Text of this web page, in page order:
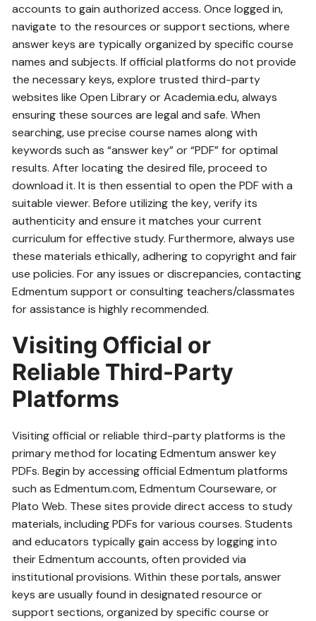
accounts to gain authorized access. Once logged in‚
navigate to the resources or support sections‚ where
answer keys are typically organized by specific course
names and subjects. If official platforms do not provide
the necessary keys‚ explore trusted third-party
websites like Open Library or Academia.edu‚ always
ensuring these sources are legal and safe. When
searching‚ use precise course names along with
keywords such as “answer key” or “PDF” for optimal
results. After locating the desired file‚ proceed to
download it. It is then essential to open the PDF with a
suitable viewer. Before utilizing the key‚ verify its
authenticity and ensure it matches your current
curriculum for effective study. Furthermore‚ always use
these materials ethically‚ adhering to copyright and fair
use policies. For any issues or discrepancies‚ contacting
Edmentum support or consulting teachers/classmates
for assistance is highly recommended.
Visiting Official or
Reliable Third-Party
Platforms
Visiting official or reliable third-party platforms is the
primary method for locating Edmentum answer key
PDFs. Begin by accessing official Edmentum platforms
such as Edmentum.com‚ Edmentum Courseware‚ or
Plato Web. These sites provide direct access to study
materials‚ including PDFs for various courses. Students
and educators typically gain access by logging into
their Edmentum accounts‚ often provided via
institutional provisions. Within these portals‚ answer
keys are usually found in designated resource or
support sections‚ organized by specific course or